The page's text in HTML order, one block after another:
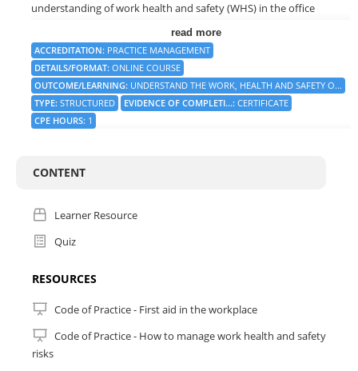
understanding of work health and safety (WHS) in the office
WHS, including the legal framework, risk management, hazard
identification and control, and employee training and
involvement. The program will also address the roles and
responsibilities of different stakeholders, such as employers,
employees, and regulatory bodies, in ensuring a safe and healthy
workplace.
that apply to the office environment.
Achievement from My CPE.
Important Information:
Duration: 60 minutes
Quiz: 80% pass mark overall (it's only 6 questions)
Assessment Attempts: Two (2).
read more
ACCREDITATION: PRACTICE MANAGEMENT
DETAILS/FORMAT: ONLINE COURSE
OUTCOME/LEARNING: UNDERSTAND THE WORK, HEALTH AND SAFETY O...
TYPE: STRUCTURED EVIDENCE OF COMPLETI...: CERTIFICATE
CPE HOURS: 1
CONTENT
Learner Resource
Quiz
RESOURCES
Code of Practice - First aid in the workplace
Code of Practice - How to manage work health and safety
risks